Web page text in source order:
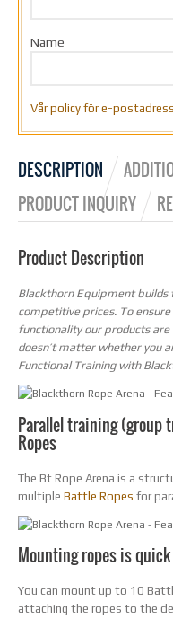
Name
Vår policy för e-
DESCRIPTION
PRODUCT INQUIRY
Product Description
Blackthorn Equipment
competitive prices. To
functionality our products
doesn’t matter whether you
Functional Training with
Parallel training (group
Ropes
The Bt Rope Arena is a
multiple Battle Ropes for
Mounting ropes is
You can mount up to 10
attaching the ropes to the